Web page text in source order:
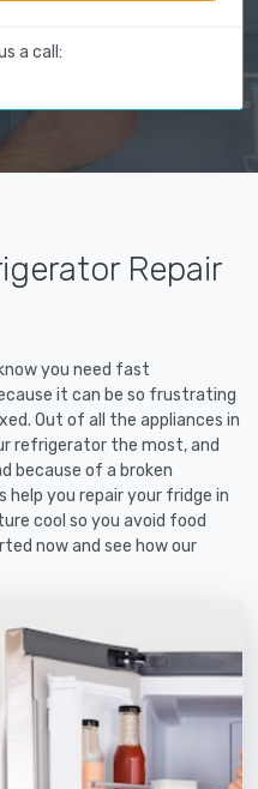
a call:
Repair
you need fast
it can be so frustrating
Out of all the appliances in
refrigerator the most, and
because of a broken
help you repair your fridge in
cool so you avoid food
now and see how our